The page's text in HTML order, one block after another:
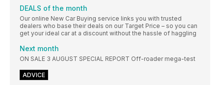
DEALS of the month
Our online New Car Buying service links you with trusted
dealers who base their deals on our Target Price – so you can
get your ideal car at a discount without the hassle of haggling
Next month
ON SALE 3 AUGUST SPECIAL REPORT Off-roader mega-test
ADVICE